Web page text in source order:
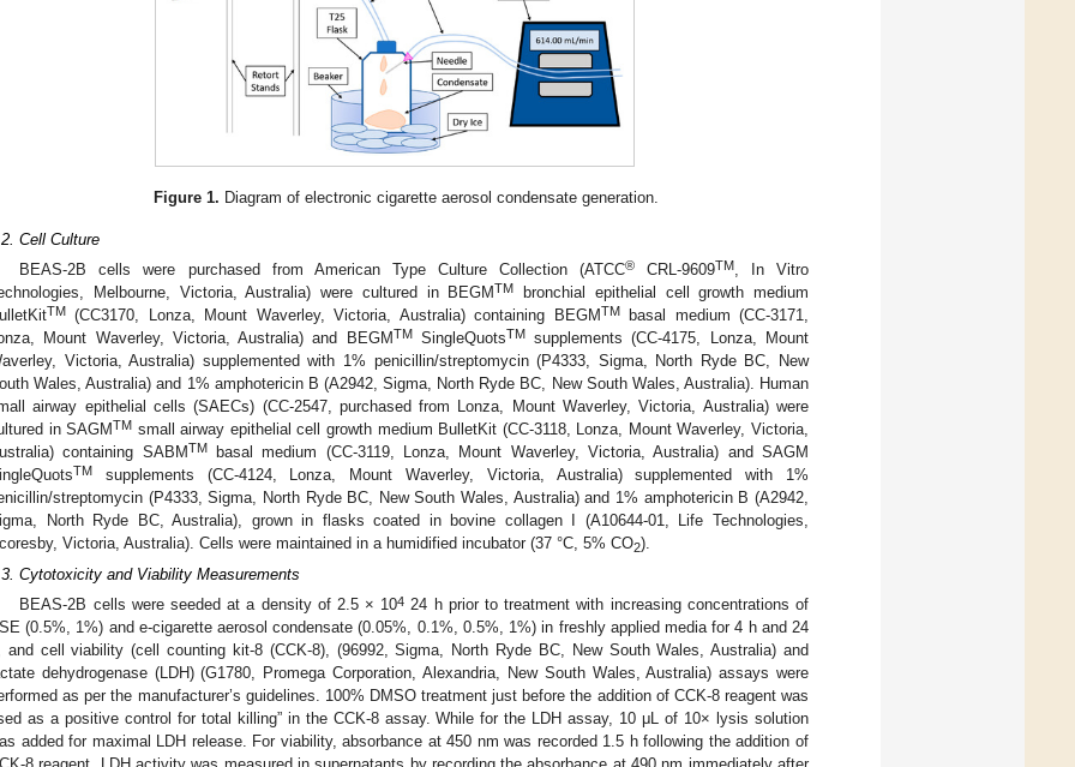
Figure 1. Diagram of electronic cigarette aerosol condensate generation.
Cell Culture
BEAS-2B cells were purchased from American Type Culture Collection (ATCC®CRL-9609TM, In Vitro
Melbourne, Victoria, Australia) were cultured in BEGMTM
bronchial epithelial cell growth medium
TM (CC3170, Lonza, Mount Waverley, Victoria, Australia) containing BEGMTMbasal medium (CC-3171,
Mount Waverley, Victoria, Australia) and BEGMTMSingleQuotsTMsupplements (CC-4175, Lonza, Mount
Victoria, Australia) supplemented with 1% penicillin/streptomycin (P4333, Sigma, North Ryde BC, New
Wales, Australia) and 1% amphotericin B (A2942, Sigma, North Ryde BC, New South Wales, Australia). Human
airway epithelial cells (SAECs) (CC-2547, purchased from Lonza, Mount Waverley, Victoria, Australia) were
in SAGMTM small airway epithelial cell growth medium BulletKit (CC-3118, Lonza, Mount Waverley, Victoria,
containing SABMTMbasal medium (CC-3119, Lonza, Mount Waverley, Victoria, Australia) and SAGM
TM
supplements (CC-4124, Lonza, Mount Waverley, Victoria, Australia) supplemented with 1%
streptomycin (P4333, Sigma, North Ryde BC, New South Wales, Australia) and 1% amphotericin B (A2942,
North Ryde BC, Australia), grown in flasks coated in bovine collagen I (A10644-01, Life Technologies,
Victoria, Australia). Cells were maintained in a humidified incubator (37 °C, 5% CO2).
Cytotoxicity and Viability Measurements
BEAS-2B cells were seeded at a density of 2.5 × 104 24 h prior to treatment with increasing concentrations of
(0.5%, 1%) and e-cigarette aerosol condensate (0.05%, 0.1%, 0.5%, 1%) in freshly applied media for 4 h and 24
and cell viability (cell counting kit-8 (CCK-8), (96992, Sigma, North Ryde BC, New South Wales, Australia) and
dehydrogenase (LDH) (G1780, Promega Corporation, Alexandria, New South Wales, Australia) assays were
as per the manufacturer’s guidelines. 100% DMSO treatment just before the addition of CCK-8 reagent was
as a positive control for total killing” in the CCK-8 assay. While for the LDH assay, 10 μL of 10× lysis solution
added for maximal LDH release. For viability, absorbance at 450 nm was recorded 1.5 h following the addition of